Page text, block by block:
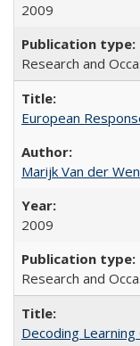
2009
Research and
European
Marijk Van der
2009
Research and
Decoding